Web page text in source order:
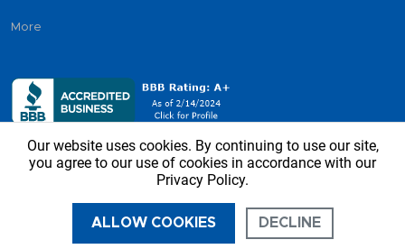
More
Copyright © 2026 - Sutter’s Marina, All Rights Reserved
CALL US DIRECTIONS
Our website uses cookies. By continuing to use our site,
you agree to our use of cookies in accordance with our
Privacy Policy.
ALLOW COOKIES DECLINE